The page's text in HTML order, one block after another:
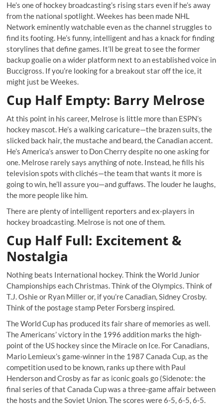
He’s one of hockey broadcasting’s rising stars even if he’s away
from the national spotlight. Weekes has been made NHL
Network eminently watchable even as the channel struggles to
find its footing. He’s funny, intelligent and has a knack for finding
storylines that define games. It’ll be great to see the former
backup goalie on a wider platform next to an established voice in
Buccigross. If you’re looking for a breakout star off the ice, it
might just be Weekes.
Cup Half Empty: Barry Melrose
At this point in his career, Melrose is little more than ESPN’s
hockey mascot. He’s a walking caricature—the brazen suits, the
slicked back hair, the mustache and beard, the Canadian accent.
He’s America’s answer to Don Cherry despite no one asking for
one. Melrose rarely says anything of note. Instead, he fills his
television spots with clichés—the team that wants it more is
going to win, he’ll assure you—and guffaws. The louder he laughs,
the more people like him.
There are plenty of intelligent reporters and ex-players in
hockey broadcasting. Melrose is not one of them.
Cup Half Full: Excitement &
Nostalgia
Nothing beats International hockey. Think the World Junior
Championships each Christmas. Think of the Olympics. Think of
T.J. Oshieor Ryan Milleror, if you’re Canadian,Sidney Crosby.
Think of the postage stamp Peter Forsberg inspired.
The World Cup has produced its fair share of memories as well.
The Americans’ victory in the 1996 addition marks the high-
point of the US hockey since the Miracle on Ice. For Canadians,
Mario Lemieux’s game-winner in the 1987 Canada Cup, as the
competition used to be known, ranks up there with Paul
Henderson and Crosby as far as iconic goals go (Sidenote: the
final series of that Canada Cup was a three-game affair between
the hosts and the Soviet Union. The scores were 6-5, 6-5, 6-5.